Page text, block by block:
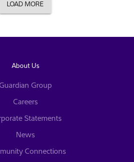
LOAD MORE
About Us
Group
Careers
Statements
News
Connections